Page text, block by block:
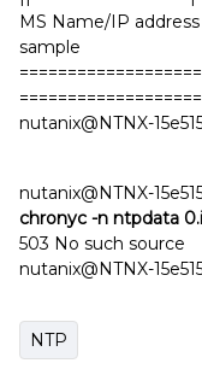
MS Name/IP
sample
nutanix@NTNX-
nutanix@NTNX-
chronyc -n ntpdata
503 No such source
nutanix@NTNX-
NTP